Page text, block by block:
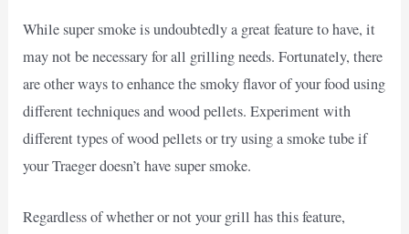
While super smoke is undoubtedly a great feature to have, it
may not be necessary for all grilling needs. Fortunately, there
are other ways to enhance the smoky flavor of your food using
different techniques and wood pellets. Experiment with
different types of wood pellets or try using a smoke tube if
your Traeger doesn’t have super smoke.
Regardless of whether or not your grill has this feature,